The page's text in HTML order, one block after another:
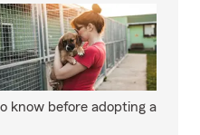
know before adopting a